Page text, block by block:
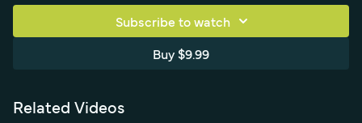
point (the mirror's front tip) on the body line. It stresses keeping
the carbon pattern stretch under about 10 percent, ideally near 5.
Subscribe to watch
Buy $9.99
Related Videos